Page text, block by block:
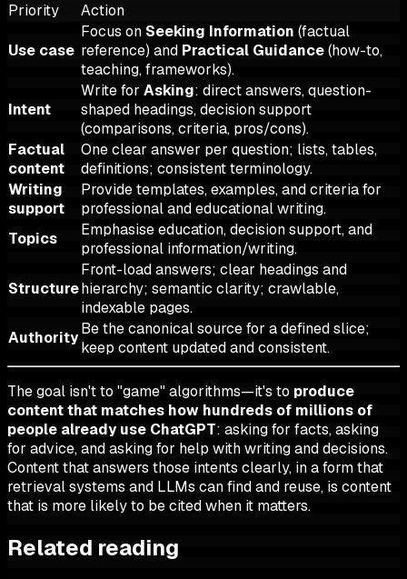
Priority Action
Use case
Focus on Seeking Information (factual
reference) and Practical Guidance(how-to,
teaching, frameworks).
Intent
Write for Asking: direct answers, question-
shaped headings, decision support
(comparisons, criteria, pros/cons).
Factual
content
One clear answer per question; lists, tables,
definitions; consistent terminology.
Writing
support
Provide templates, examples, and criteria for
professional and educational writing.
Topics
Emphasise education, decision support, and
professional information/writing.
Structure
Front-load answers; clear headings and
hierarchy; semantic clarity; crawlable,
indexable pages.
AuthorityBe the canonical source for a defined slice;
keep content updated and consistent.
The goal isn't to "game" algorithms—it's to produce
content that matches how hundreds of millions of
people already use ChatGPT: asking for facts, asking
for advice, and asking for help with writing and decisions.
Content that answers those intents clearly, in a form that
retrieval systems and LLMs can find and reuse, is content
that is more likely to be cited when it matters.
Related reading